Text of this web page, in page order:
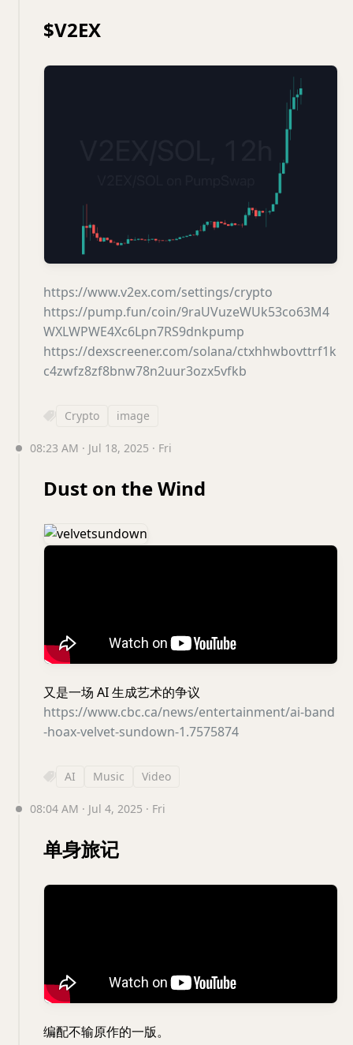
$V2EX
https://www.v2ex.com/settings/crypto
https://pump.fun/coin/9raUVuzeWUk53co63M4
WXLWPWE4Xc6Lpn7RS9dnkpump
https://dexscreener.com/solana/ctxhhwbovttrf1k
c4zwfz8zf8bnw78n2uur3ozx5vfkb
Crypto image
08:23 AM · Jul 18, 2025 · Fri
Dust on the Wind
又是一场 AI 生成艺术的争议
https://www.cbc.ca/news/entertainment/ai-band
-hoax-velvet-sundown-1.7575874
AI Music Video
08:04 AM · Jul 4, 2025 · Fri
单身旅记
编配不输原作的一版。